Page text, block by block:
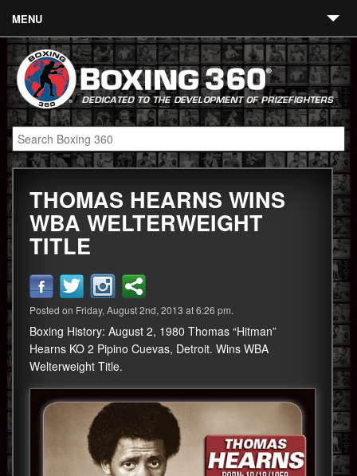
MENU
Contact
Links
About
Fighters
Event Calendar
Boxing News
360 News
360 Gear
Blog
THOMAS HEARNS WINS
WBA WELTERWEIGHT
TITLE
Posted on Friday, August 2nd, 2013 at 6:26 pm.
Boxing History: August 2, 1980 Thomas “Hitman”
Hearns KO 2 Pipino Cuevas, Detroit. Wins WBA
Welterweight Title.